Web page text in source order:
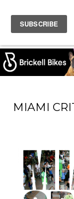
MIAMI